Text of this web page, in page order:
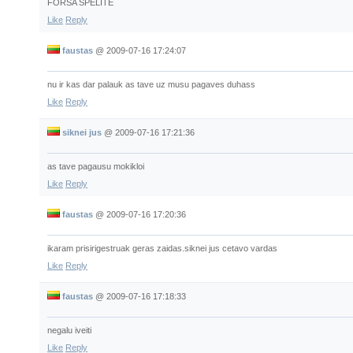
FORSA SPELITE
Like Reply
faustas @ 2009-07-16 17:24:07
nu ir kas dar palauk as tave uz musu pagaves duhass
Like Reply
siknei jus @ 2009-07-16 17:21:36
as tave pagausu mokikloi
Like Reply
faustas @ 2009-07-16 17:20:36
ikaram prisirigestruak geras zaidas.siknei jus cetavo vardas
Like Reply
faustas @ 2009-07-16 17:18:33
negalu iveiti
Like Reply